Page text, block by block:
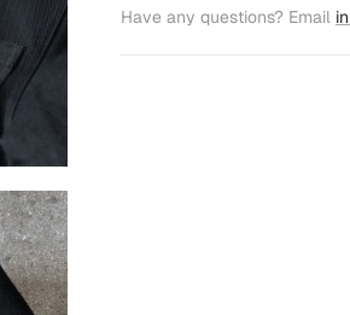
Have any questions? Email